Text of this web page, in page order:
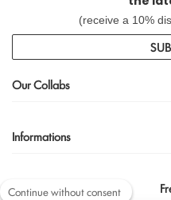
(receive a 10%
Our Collabs
Informations
Continue without consent